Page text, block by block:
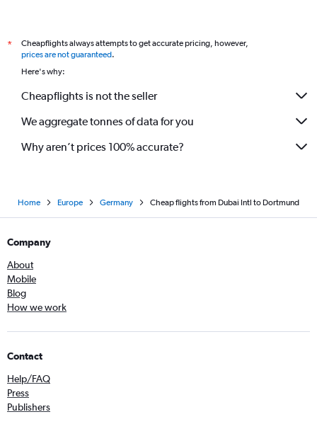
*
Cheapflights always attempts to get accurate pricing, however,
prices are not guaranteed.
Here's why:
Cheapflights is not the seller
We aggregate tonnes of data for you
Why aren’t prices 100% accurate?
Home Europe Germany Cheap flights from Dubai Intl to Dortmund
Company
About
Mobile
Blog
How we work
Contact
Help/FAQ
Press
Publishers